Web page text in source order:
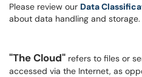
Please review our Data
about data handling and storage.
"The Cloud" refers to files or
accessed via the Internet, as